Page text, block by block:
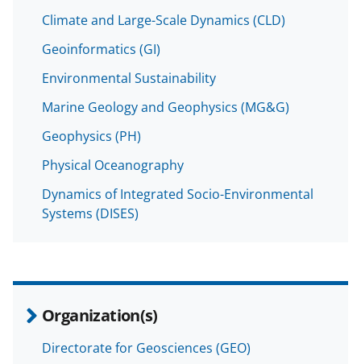
Climate and Large-Scale Dynamics (CLD)
Geoinformatics (GI)
Environmental Sustainability
Marine Geology and Geophysics (MG&G)
Geophysics (PH)
Physical Oceanography
Dynamics of Integrated Socio-Environmental
Systems (DISES)
Organization(s)
Directorate for Geosciences (GEO)